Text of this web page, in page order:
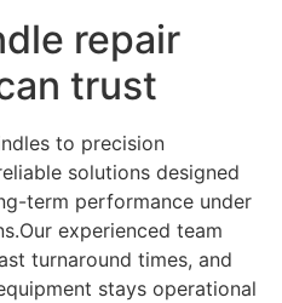
repair
trust
to precision
solutions designed
term performance under
experienced team
turnaround times, and
stays operational